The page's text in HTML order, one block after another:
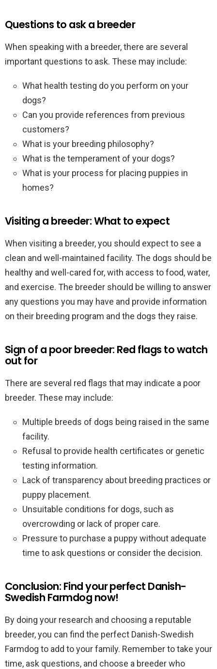
Questions to ask a breeder
When speaking with a breeder, there are several
important questions to ask. These may include:
What health testing do you perform on your
dogs?
Can you provide references from previous
customers?
What is your breeding philosophy?
What is the temperament of your dogs?
What is your process for placing puppies in
homes?
Visiting a breeder: What to expect
When visiting a breeder, you should expect to see a
clean and well-maintained facility. The dogs should be
healthy and well-cared for, with access to food, water,
and exercise. The breeder should be willing to answer
any questions you may have and provide information
on their breeding program and the dogs they raise.
Sign of a poor breeder: Red flags to watch
out for
There are several red flags that may indicate a poor
breeder. These may include:
Multiple breeds of dogs being raised in the same
facility.
Refusal to provide health certificates or genetic
testing information.
Lack of transparency about breeding practices or
puppy placement.
Unsuitable conditions for dogs, such as
overcrowding or lack of proper care.
Pressure to purchase a puppy without adequate
time to ask questions or consider the decision.
Conclusion: Find your perfect Danish-
Swedish Farmdog now!
By doing your research and choosing a reputable
breeder, you can find the perfect Danish-Swedish
Farmdog to add to your family. Remember to take your
time, ask questions, and choose a breeder who